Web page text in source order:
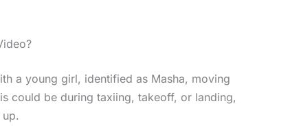
a young girl, identified as Masha, moving
could be during taxiing, takeoff, or landing,